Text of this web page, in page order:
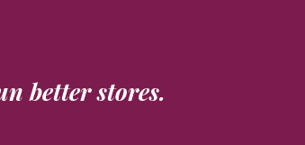
better stores.